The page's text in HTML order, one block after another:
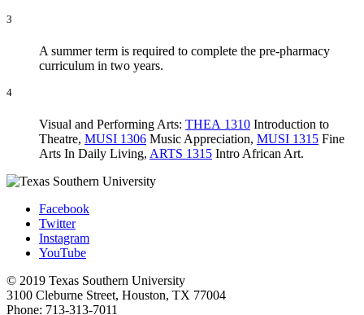
3
A summer term is required to complete the pre-pharmacy
curriculum in two years.
4
Visual and Performing Arts: THEA 1310 Introduction to
Theatre, MUSI 1306 Music Appreciation, MUSI 1315 Fine
Arts In Daily Living, ARTS 1315 Intro African Art.
Facebook
Twitter
Instagram
YouTube
© 2019 Texas Southern University
3100 Cleburne Street, Houston, TX 77004
Phone: 713-313-7011